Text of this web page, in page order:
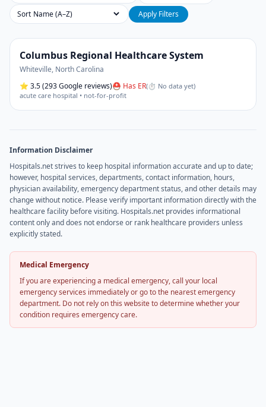
Sort
Apply Filters
Columbus Regional Healthcare System
Whiteville, North Carolina
⭐ 3.5(293 Google reviews)⛑ Has ER(⏱ No data yet)
acute care hospital • not-for-profit
Information Disclaimer
Hospitals.net strives to keep hospital information accurate and up to date;
however, hospital services, departments, contact information, hours,
physician availability, emergency department status, and other details may
change without notice. Please verify important information directly with the
healthcare facility before visiting. Hospitals.net provides informational
content only and does not endorse or rank healthcare providers unless
explicitly stated.
Medical Emergency
If you are experiencing a medical emergency, call your local
emergency services immediately or go to the nearest emergency
department. Do not rely on this website to determine whether your
condition requires emergency care.